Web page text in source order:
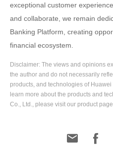
exceptional customer
and collaborate, we remain
Banking Platform, creating
financial ecosystem.
Disclaimer: The views and opinions
the author and do not necessarily
products, and technologies of
learn more about the products and
Co., Ltd., please visit our product